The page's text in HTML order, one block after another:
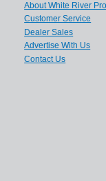
About White River
Customer Service
Dealer Sales
Advertise With Us
Contact Us